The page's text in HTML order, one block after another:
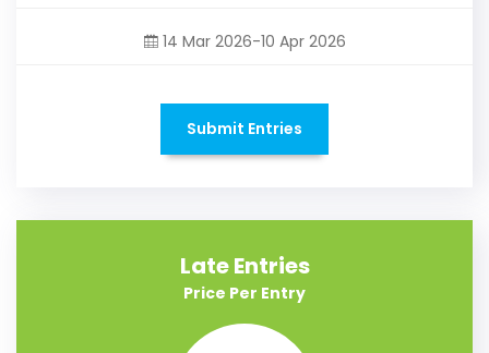
14 Mar 2026-10 Apr 2026
Submit Entries
Late Entries
Price Per Entry